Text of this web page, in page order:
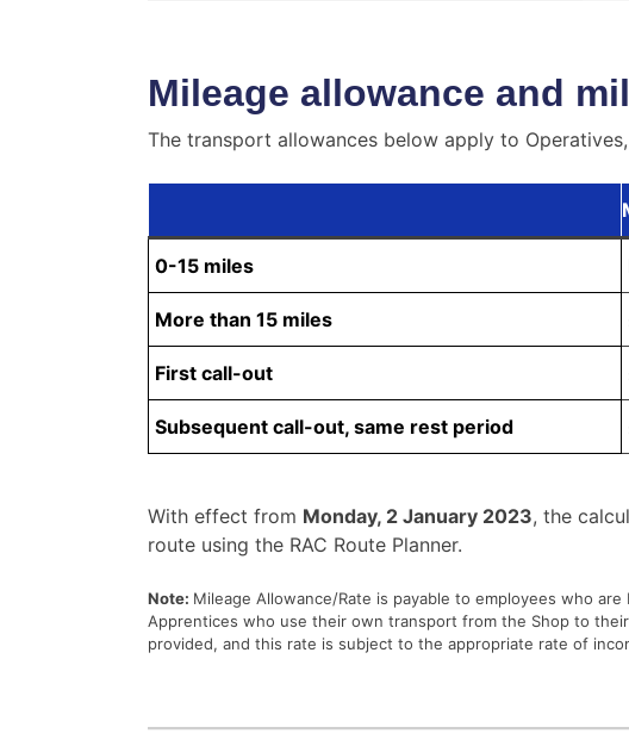
Mileage allowance and
The transport allowances below apply to
0-15 miles
More than 15 miles
First call-out
Subsequent call-out, same rest period
With effect from Monday, 2 January 2023, the
route using the RAC Route Planner.
Note: Mileage Allowance/Rate is payable to employees who
Apprentices who use their own transport from the Shop to
provided, and this rate is subject to the appropriate rate of